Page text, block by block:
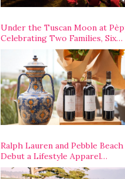
Under the Tuscan Moon at
Celebrating Two Families, Six
Centuries, and One Enduring
Ralph Lauren and Pebble Beach
Debut a Lifestyle Apparel
Partnership with an A-List